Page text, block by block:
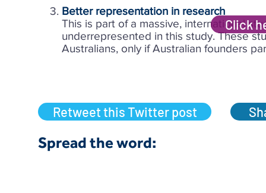
Better representation in research
This is part of a massive, international
underrepresented in this study. These
Australians, only if Australian founders
Spread the word:​
Click
Retweet this Twitter post